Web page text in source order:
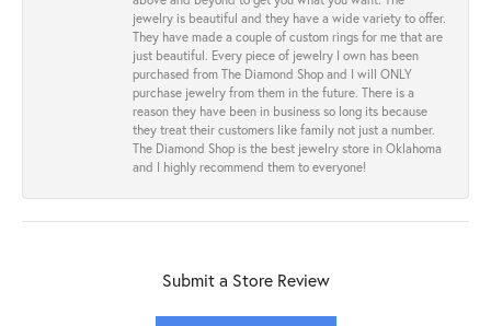
jewelry is beautiful and they have a wide variety to offer.
They have made a couple of custom rings for me that are
just beautiful. Every piece of jewelry I own has been
purchased from The Diamond Shop and I will ONLY
purchase jewelry from them in the future. There is a
reason they have been in business so long its because
they treat their customers like family not just a number.
The Diamond Shop is the best jewelry store in Oklahoma
and I highly recommend them to everyone!
Submit a Store Review